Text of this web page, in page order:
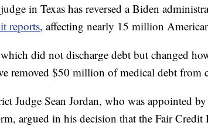
in Texas has reversed a Biden
reports, affecting nearly 15 million
did not discharge debt but changed
removed $50 million of medical debt from
Judge Sean Jordan, who was appointed
argued in his decision that the Fair